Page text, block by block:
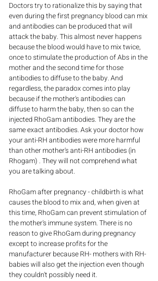
Doctors try to rationalize this by saying that
even during the first pregnancy blood can mix
and antibodies can be produced that will
attack the baby. This almost never happens
because the blood would have to mix twice,
once to stimulate the production of Abs in the
mother and the second time for those
antibodies to diffuse to the baby. And
regardless, the paradox comes into play
because if the mother's antibodies can
diffuse to harm the baby, then so can the
injected RhoGam antibodies. They are the
same exact antibodies. Ask your doctor how
your anti-RH antibodies were more harmful
than other mother's anti-RH antibodies (in
Rhogam) . They will not comprehend what
you are talking about.
RhoGam after pregnancy - childbirth is what
causes the blood to mix and, when given at
this time, RhoGam can prevent stimulation of
the mother's immune system. There is no
reason to give RhoGam during pregnancy
except to increase profits for the
manufacturer because RH- mothers with RH-
babies will also get the injection even though
they couldn't possibly need it.